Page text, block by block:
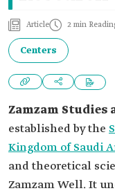
Article 2 min
Centers
Zamzam Studies
established by the
Kingdom of Saudi
and theoretical
Zamzam Well. It